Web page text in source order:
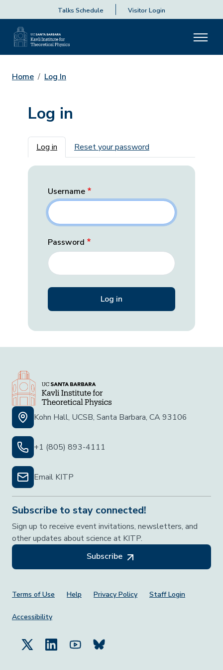
Talks Schedule Visitor Login
Home Log In
Log in
Primary tabs
Log in Reset your password
Username
Password
Kohn Hall, UCSB, Santa Barbara, CA 93106
+1 (805) 893-4111
Email KITP
Subscribe to stay connected!
Sign up to receive event invitations, newsletters, and
other updates about science at KITP.
Subscribe
Footer Menu
Terms of Use Help Privacy Policy Staff Login
Accessibility